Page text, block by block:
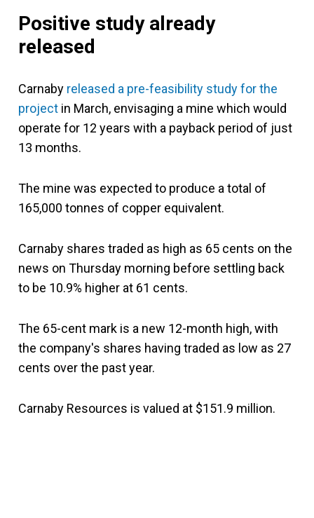
Positive study already
released
Carnaby released a pre-feasibility study for the
project in March, envisaging a mine which would
operate for 12 years with a payback period of just
13 months.
The mine was expected to produce a total of
165,000 tonnes of copper equivalent.
Carnaby shares traded as high as 65 cents on the
news on Thursday morning before settling back
to be 10.9% higher at 61 cents.
The 65-cent mark is a new 12-month high, with
the company's shares having traded as low as 27
cents over the past year.
Carnaby Resources is valued at $151.9 million.